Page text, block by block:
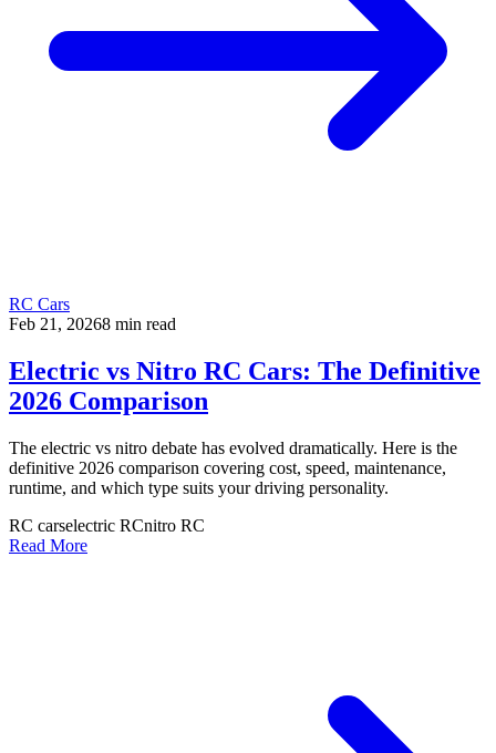
RC Cars
Feb 21, 20268 min read
Electric vs Nitro RC Cars: The Definitive
2026 Comparison
The electric vs nitro debate has evolved dramatically. Here is the
definitive 2026 comparison covering cost, speed, maintenance,
runtime, and which type suits your driving personality.
RC carselectric RCnitro RC
Read More